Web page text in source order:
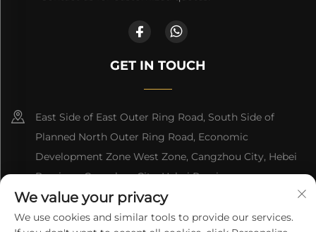
GET IN TOUCH
East Side of East Outer Ring Road, South Side of
Planned North Outer Ring Road, Economic
Development Zone West Zone, Cangzhou City, Hebei
Province, Cangzhou City, Hebei Province
+86-18617745678
We value your privacy
We use cookies and similar tools to provide our services.